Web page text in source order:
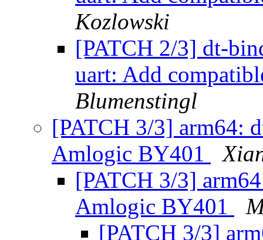
Kozlowski
[PATCH 2/3] dt-
uart: Add
Blumenstingl
[PATCH 3/3] arm64:
Amlogic BY401
[PATCH 3/3]
Amlogic BY401
[PATCH 3/3]